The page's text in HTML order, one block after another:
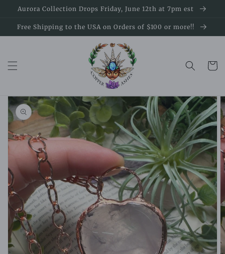
Skip to
Aurora Collection Drops Friday, June 12th at 7pm est
Free Shipping to the USA on Orders of $100 or more!!
Cart
Skip to
product
information